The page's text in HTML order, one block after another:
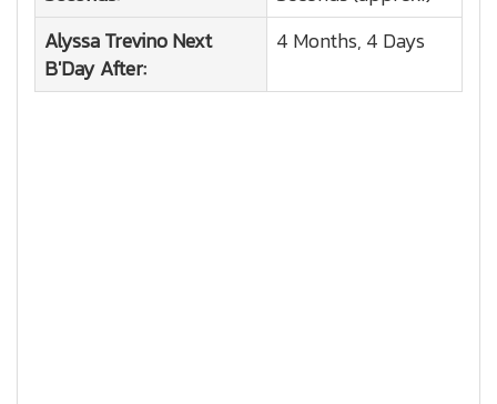
Alyssa TrevinoNext
B'Day After:
4 Months, 4 Days